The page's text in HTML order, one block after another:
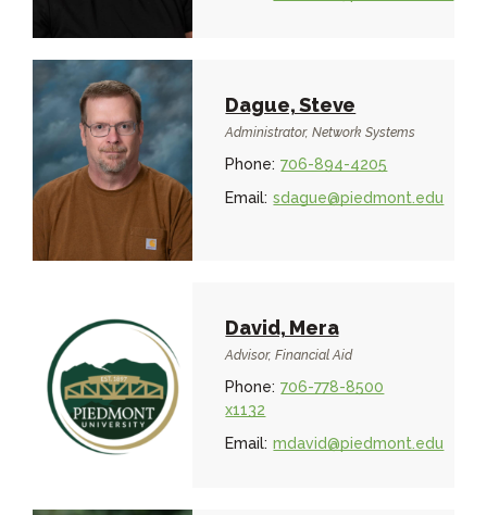
Dague, Steve
Administrator, Network Systems
Phone: 706-894-4205
Email: sdague@piedmont.edu
David, Mera
Advisor, Financial Aid
Phone: 706-778-8500
x1132
Email: mdavid@piedmont.edu